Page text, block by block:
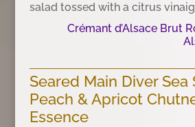
salad tossed with a citrus
Crémant d’Alsace Brut
Seared Main Diver Sea
Peach & Apricot
Essence